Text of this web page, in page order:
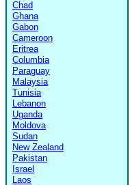
Chad
Ghana
Gabon
Cameroon
Eritrea
Columbia
Paraguay
Malaysia
Tunisia
Lebanon
Uganda
Moldova
Sudan
New Zealand
Pakistan
Israel
Laos